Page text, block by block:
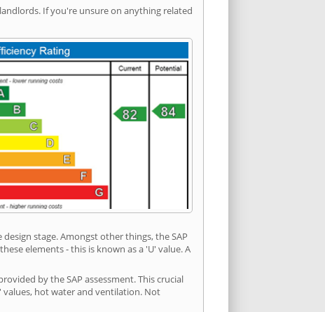
If you're unsure on anything related
stage. Amongst other things, the SAP
elements - this is known as a 'U' value. A
by the SAP assessment. This crucial
hot water and ventilation. Not